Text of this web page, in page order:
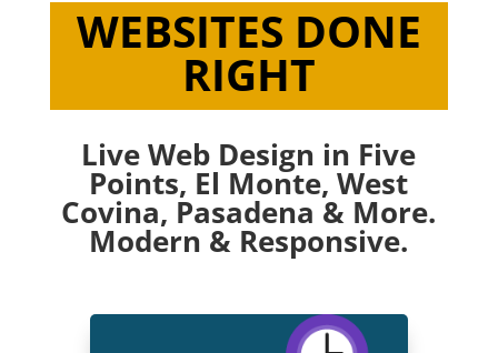
WEBSITES DONE
RIGHT
Live Web Design in Five
Points, El Monte,West
Covina, Pasadena & More.
Modern & Responsive.